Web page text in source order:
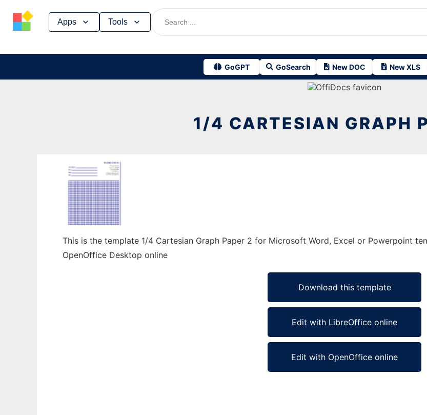
Apps Tools
GoGPT GoSearch New DOC New XLS
Skip
1/4 CARTESIAN GRAPH
This is the template 1/4 Cartesian Graph Paper 2 for Microsoft Word, Excel or Powerpoint
OpenOffice Desktop online
Download this template
Edit with LibreOffice online
Edit with OpenOffice online